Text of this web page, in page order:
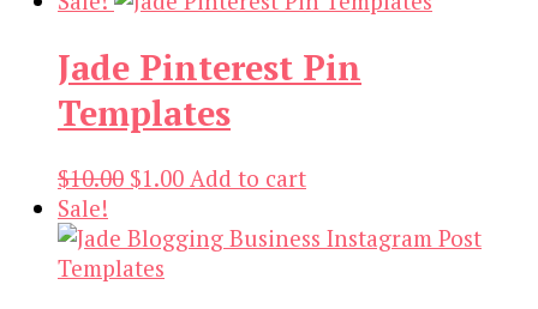
$19.00.$3.00.
Jade Pinterest Pin
Templates
$10.00 Original
was:
$10.00.
$1.00Current
is:
Add to cart
Sale!